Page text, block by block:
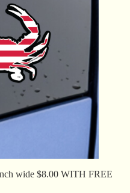
wide $8.00 WITH FREE